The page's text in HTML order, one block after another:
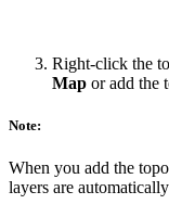
Right-click the
Map or add the
Note:
When you add the
layers are